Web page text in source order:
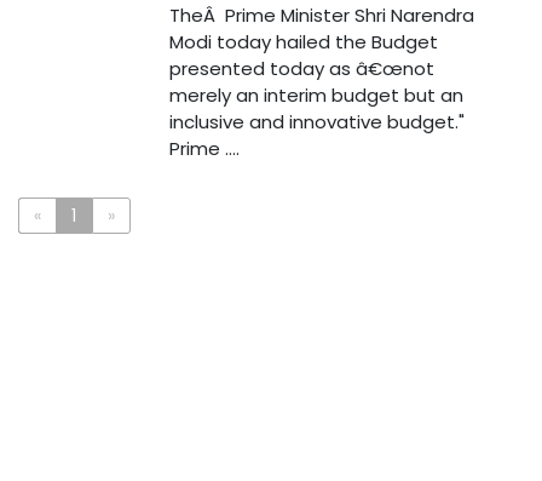
TheÂ Prime Minister Shri Narendra
Modi today hailed the Budget
presented today as â€œnot
merely an interim budget but an
inclusive and innovative budget."
Prime ....
« 1 »